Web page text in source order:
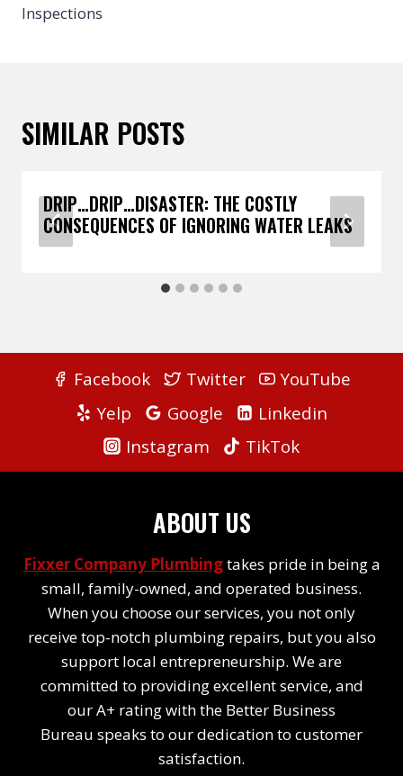
Inspections
SIMILAR POSTS
DRIP…DRIP…DISASTER: THE COSTLY
CONSEQUENCES OF IGNORING WATER LEAKS
Facebook Twitter
YouTube
Yelp
Google
Linkedin
Instagram
TikTok
ABOUT US
Fixxer Company Plumbingtakes pride in being a
small, family-owned, and operated business.
When you choose our services, you not only
receive top-notch plumbing repairs, but you also
support local entrepreneurship. We are
committed to providing excellent service, and
our A+ rating with the Better Business
Bureau speaks to our dedication to customer
satisfaction.